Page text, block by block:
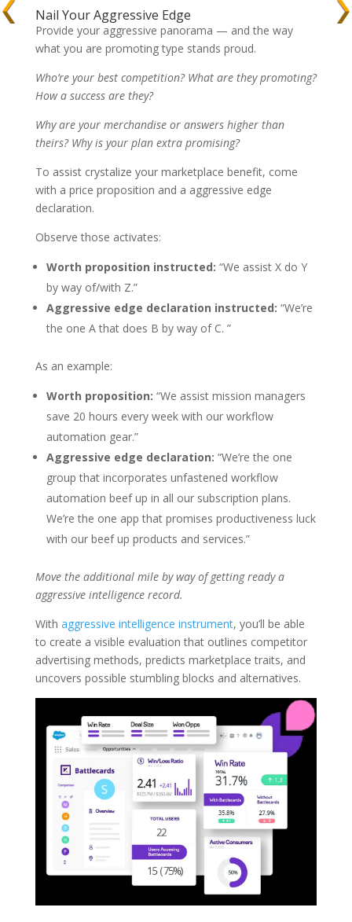
Nail Your Aggressive Edge
Provide your aggressive panorama — and the way
what you are promoting type stands proud.
Who’re your best competition? What are they promoting?
How a success are they?
Why are your merchandise or answers higher than
theirs? Why is your plan extra promising?
To assist crystalize your marketplace benefit, come
with a price proposition and a aggressive edge
declaration.
Observe those activates:
Worth proposition instructed: “We assist X do Y
by way of/with Z.”
Aggressive edge declaration instructed: “We’re
the one A that does B by way of C. ”
As an example:
Worth proposition: “We assist mission managers
save 20 hours every week with our workflow
automation gear.”
Aggressive edge declaration: “We’re the one
group that incorporates unfastened workflow
automation beef up in all our subscription plans.
We’re the one app that promises productiveness luck
with our beef up products and services.”
Move the additional mile by way of getting ready a
aggressive intelligence record.
With aggressive intelligence instrument, you’ll be able
to create a visible evaluation that outlines competitor
advertising methods, predicts marketplace traits, and
uncovers possible stumbling blocks and alternatives.